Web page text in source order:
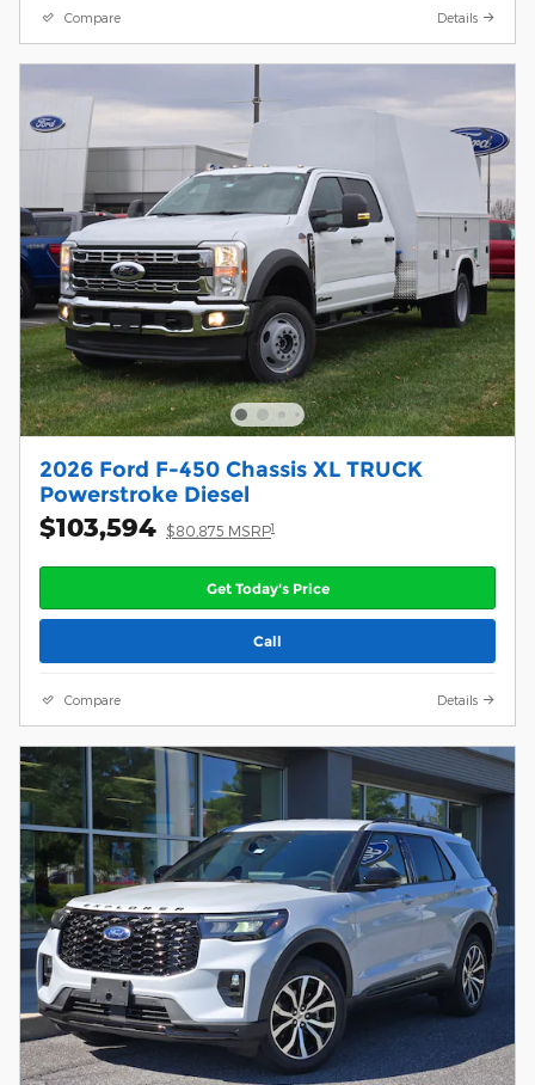
Compare Details
2026 Ford F-450 Chassis XL TRUCK
Powerstroke Diesel
$103,594 $80,875 MSRP1
Get Today's Price
Call
Compare Details